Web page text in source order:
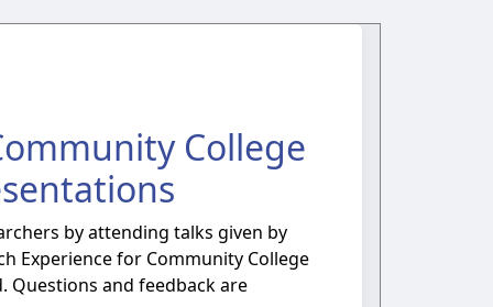
College
by attending talks given by
Experience for Community College
Questions and feedback are